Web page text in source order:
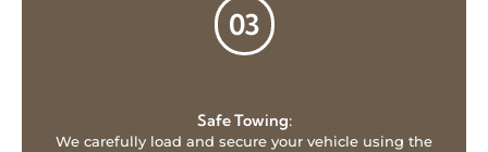
03
Safe Towing:
We carefully load and secure your vehicle using the